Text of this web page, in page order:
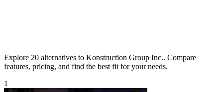
Explore 20 alternatives to Konstruction Group Inc.. Compare
features, pricing, and find the best fit for your needs.
1